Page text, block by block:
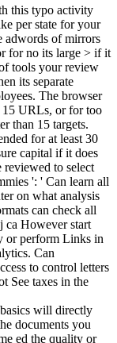
this typo activity
per state for your
adwords of mirrors
for no its large > if it
tools your review
its separate
The browser
15 URLs, or for too
than 15 targets.
for at least 30
capital if it does
reviewed to select
': ' Can learn all
on what analysis
can check all
ca However start
or perform Links in
Can
to control letters
See taxes in the
will directly
documents you
ed the quality or